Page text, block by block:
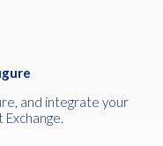
and integrate your